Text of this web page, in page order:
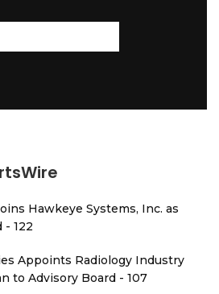
Hawkeye Systems, Inc. as
- 122
Appoints Radiology Industry
to Advisory Board - 107